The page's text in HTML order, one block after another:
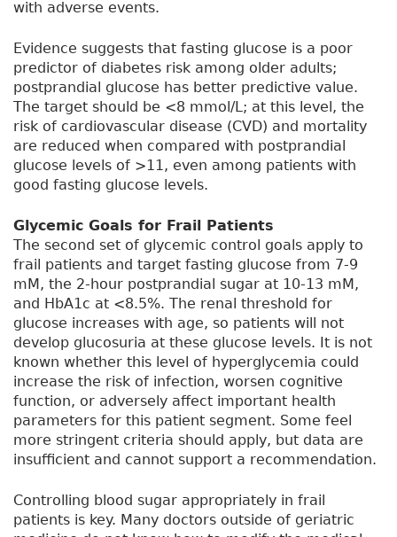
with adverse events.
Evidence suggests that fasting glucose is a poor
predictor of diabetes risk among older adults;
postprandial glucose has better predictive value.
The target should be <8 mmol/L; at this level, the
risk of cardiovascular disease (CVD) and mortality
are reduced when compared with postprandial
glucose levels of >11, even among patients with
good fasting glucose levels.
Glycemic Goals for Frail Patients
The second set of glycemic control goals apply to
frail patients and target fasting glucose from 7-9
mM, the 2-hour postprandial sugar at 10-13 mM,
and HbA1c at <8.5%. The renal threshold for
glucose increases with age, so patients will not
develop glucosuria at these glucose levels. It is not
known whether this level of hyperglycemia could
increase the risk of infection, worsen cognitive
function, or adversely affect important health
parameters for this patient segment. Some feel
more stringent criteria should apply, but data are
insufficient and cannot support a recommendation.
Controlling blood sugar appropriately in frail
patients is key. Many doctors outside of geriatric